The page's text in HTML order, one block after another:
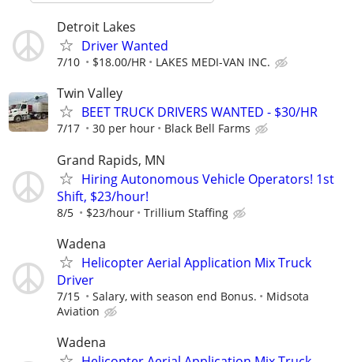
Detroit Lakes
Driver Wanted
7/10 $18.00/HR LAKES MEDI-VAN INC.
Twin Valley
BEET TRUCK DRIVERS WANTED - $30/HR
7/17 30 per hour Black Bell Farms
Grand Rapids, MN
Hiring Autonomous Vehicle Operators! 1st
Shift, $23/hour!
8/5 $23/hour Trillium Staffing
Wadena
Helicopter Aerial Application Mix Truck
Driver
7/15 Salary, with season end Bonus.
Midsota
Aviation
Wadena